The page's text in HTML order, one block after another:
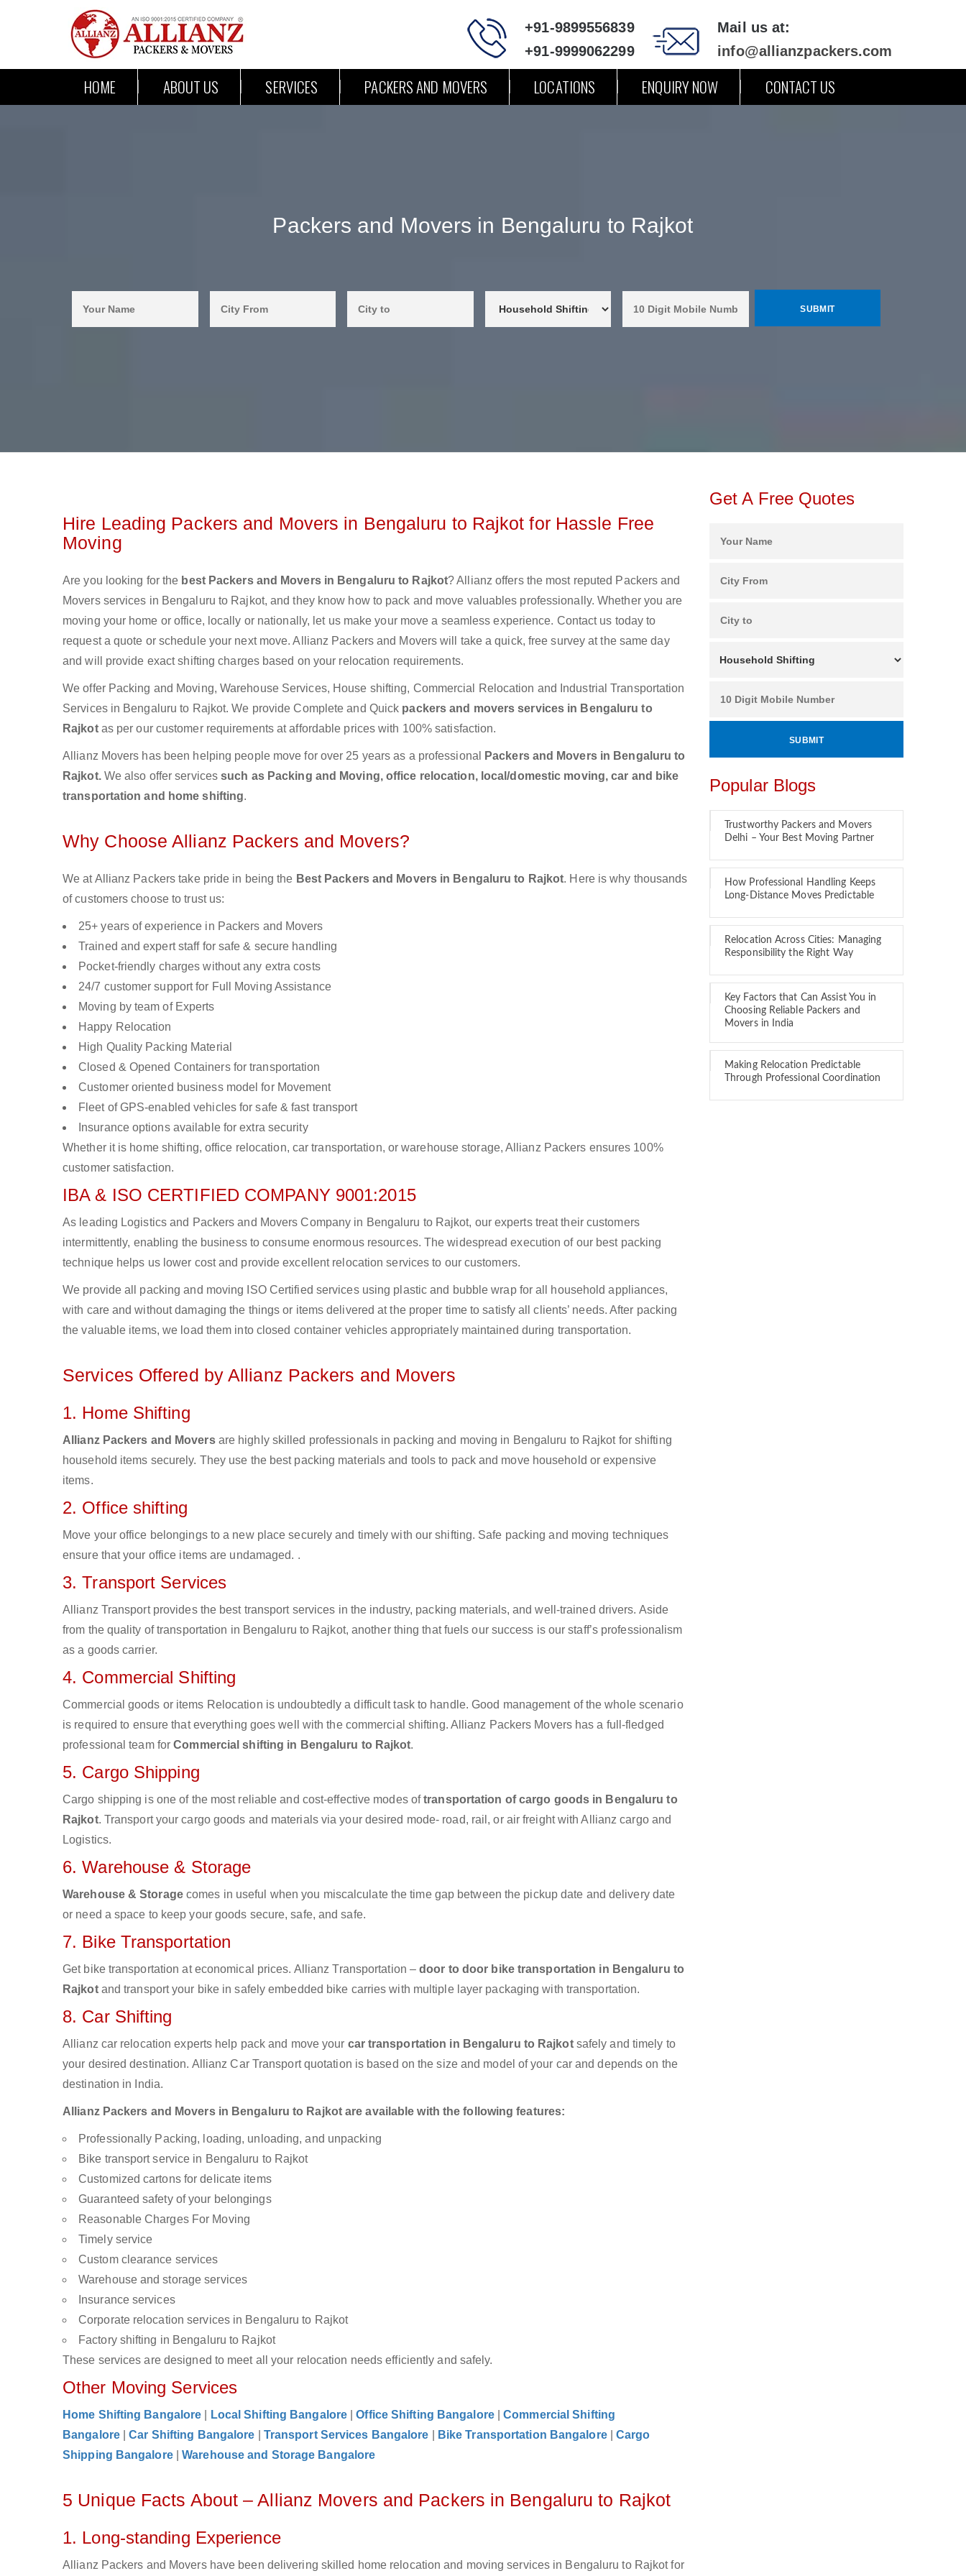
+91-9899556839
+91-9999062299
Mail us at:
info@allianzpackers.com
HOME ABOUT US SERVICES PACKERS AND MOVERS LOCATIONS ENQUIRY NOW CONTACT US
Packers and Movers in Bengaluru to Rajkot
Hire Leading Packers and Movers in Bengaluru to Rajkot for Hassle Free
Moving
Are you looking for the best Packers and Movers in Bengaluru to Rajkot? Allianz offers the most reputed Packers and
Movers services in Bengaluru to Rajkot, and they know how to pack and move valuables professionally. Whether you are
moving your home or office, locally or nationally, let us make your move a seamless experience. Contact us today to
request a quote or schedule your next move. Allianz Packers and Movers will take a quick, free survey at the same day
and will provide exact shifting charges based on your relocation requirements.
We offer Packing and Moving, Warehouse Services, House shifting, Commercial Relocation and Industrial Transportation
Services in Bengaluru to Rajkot. We provide Complete and Quick packers and movers services in Bengaluru to
Rajkot as per our customer requirements at affordable prices with 100% satisfaction.
Allianz Movers has been helping people move for over 25 years as a professional
Packers and Movers in Bengaluru to
Rajkot. We also offer servicessuch as Packing and Moving, office relocation, local/domestic moving, car and bike
transportation and home shifting.
Why Choose Allianz Packers and Movers?
We at Allianz Packers take pride in being the Best Packers and Movers in Bengaluru to Rajkot. Here is why thousands
of customers choose to trust us:
25+ years of experience in Packers and Movers
Trained and expert staff for safe & secure handling
Pocket-friendly charges without any extra costs
24/7 customer support for Full Moving Assistance
Moving by team of Experts
Happy Relocation
High Quality Packing Material
Closed & Opened Containers for transportation
Customer oriented business model for Movement
Fleet of GPS-enabled vehicles for safe & fast transport
Insurance options available for extra security
Whether it is home shifting, office relocation, car transportation, or warehouse storage, Allianz Packers ensures 100%
customer satisfaction.
IBA & ISO CERTIFIED COMPANY 9001:2015
As leading Logistics and Packers and Movers Company in Bengaluru to Rajkot, our experts treat their customers
intermittently, enabling the business to consume enormous resources. The widespread execution of our best packing
technique helps us lower cost and provide excellent relocation services to our customers.
We provide all packing and moving ISO Certified services using plastic and bubble wrap for all household appliances,
with care and without damaging the things or items delivered at the proper time to satisfy all clients’ needs. After packing
the valuable items, we load them into closed container vehicles appropriately maintained during transportation.
Services Offered by Allianz Packers and Movers
1. Home Shifting
Allianz Packers and Moversare highly skilled professionals in packing and moving in Bengaluru to Rajkot for shifting
household items securely. They use the best packing materials and tools to pack and move household or expensive
items.
2. Office shifting
Move your office belongings to a new place securely and timely with our shifting. Safe packing and moving techniques
ensure that your office items are undamaged. .
3. Transport Services
Allianz Transport provides the best transport services in the industry, packing materials, and well-trained drivers. Aside
from the quality of transportation in Bengaluru to Rajkot, another thing that fuels our success is our staff’s professionalism
as a goods carrier.
4. Commercial Shifting
Commercial goods or items Relocation is undoubtedly a difficult task to handle. Good management of the whole scenario
is required to ensure that everything goes well with the commercial shifting. Allianz Packers Movers has a full-fledged
professional team forCommercial shifting in Bengaluru to Rajkot.
5. Cargo Shipping
Cargo shipping is one of the most reliable and cost-effective modes oftransportation of cargo goods in Bengaluru to
Rajkot. Transport your cargo goods and materials via your desired mode- road, rail, or air freight with Allianz cargo and
Logistics.
6. Warehouse & Storage
Warehouse & Storagecomes in useful when you miscalculate the time gap between the pickup date and delivery date
or need a space to keep your goods secure, safe, and safe.
7. Bike Transportation
Get bike transportation at economical prices. Allianz Transportation –door to door bike transportation in Bengaluru to
Rajkotand transport your bike in safely embedded bike carries with multiple layer packaging with transportation.
8. Car Shifting
Allianz car relocation experts help pack and move your car transportation in Bengaluru to Rajkotsafely and timely to
your desired destination. Allianz Car Transport quotation is based on the size and model of your car and depends on the
destination in India.
Allianz Packers and Movers in Bengaluru to Rajkot are available with the following features:
Professionally Packing, loading, unloading, and unpacking
Bike transport service in Bengaluru to Rajkot
Customized cartons for delicate items
Guaranteed safety of your belongings
Reasonable Charges For Moving
Timely service
Custom clearance services
Warehouse and storage services
Insurance services
Corporate relocation services in Bengaluru to Rajkot
Factory shifting in Bengaluru to Rajkot
These services are designed to meet all your relocation needs efficiently and safely.
Other Moving Services
Home Shifting Bangalore Local Shifting Bangalore |Office Shifting Bangalore |Commercial Shifting
Bangalore
|Car Shifting Bangalore Transport Services Bangalore Bike Transportation Bangalore |Cargo
Shipping Bangalore
|Warehouse and Storage Bangalore
5 Unique Facts About – Allianz Movers and Packers in Bengaluru to Rajkot
1. Long-standing Experience
Allianz Packers and Movers have been delivering skilled home relocation and moving services in Bengaluru to Rajkot for
Get A Free Quotes
Popular Blogs
Trustworthy Packers and Movers
Delhi – Your Best Moving Partner
How Professional Handling Keeps
Long-Distance Moves Predictable
Relocation Across Cities: Managing
Responsibility the Right Way
Key Factors that Can Assist You in
Choosing Reliable Packers and
Movers in India
Making Relocation Predictable
Through Professional Coordination